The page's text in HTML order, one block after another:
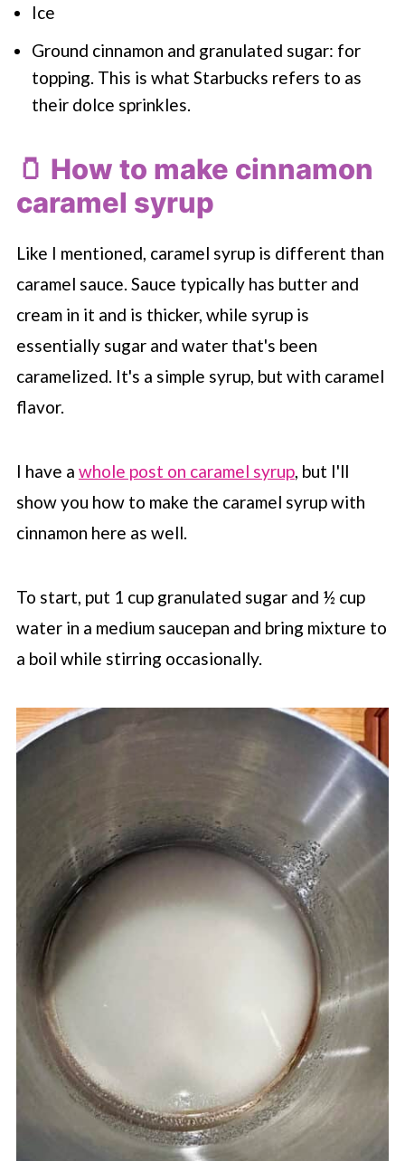
Ice
Ground cinnamon and granulated sugar: for
topping. This is what Starbucks refers to as
their dolce sprinkles.
🫙 How to make cinnamon
caramel syrup
Like I mentioned, caramel syrup is different than
caramel sauce. Sauce typically has butter and
cream in it and is thicker, while syrup is
essentially sugar and water that's been
caramelized. It's a simple syrup, but with caramel
flavor.
I have a whole post on caramel syrup, but I'll
show you how to make the caramel syrup with
cinnamon here as well.
To start, put 1 cup granulated sugar and ½ cup
water in a medium saucepan and bring mixture to
a boil while stirring occasionally.